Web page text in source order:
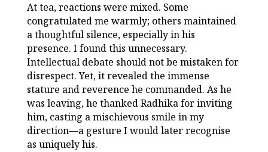
At tea, reactions were mixed. Some
congratulated me warmly; others maintained
a thoughtful silence, especially in his
presence. I found this unnecessary.
Intellectual debate should not be mistaken for
disrespect. Yet, it revealed the immense
stature and reverence he commanded. As he
was leaving, he thanked Radhika for inviting
him, casting a mischievous smile in my
direction—a gesture I would later recognise
as uniquely his.